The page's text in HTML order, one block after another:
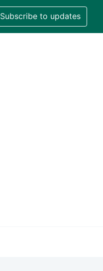
Subscribe to updates